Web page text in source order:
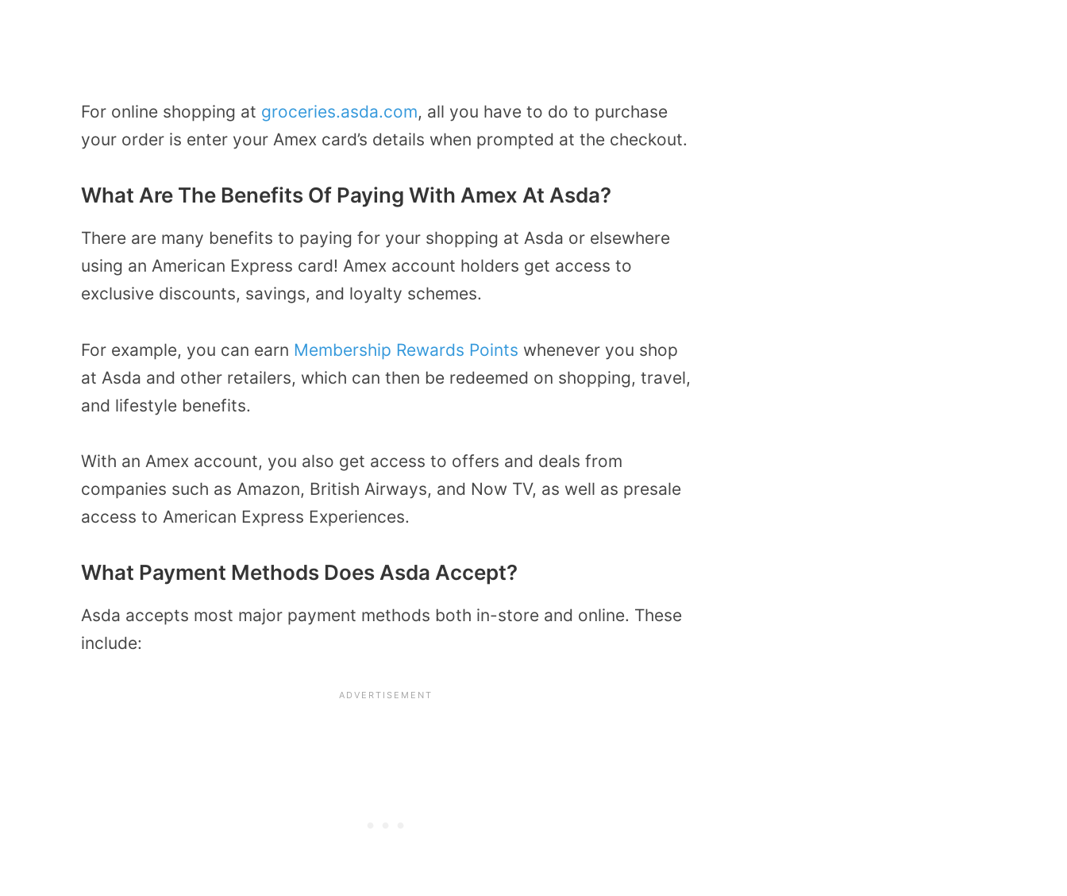
For online shopping at groceries.asda.com, all you have to do to purchase
your order is enter your Amex card’s details when prompted at the checkout.
What Are The Benefits Of Paying With Amex At Asda?
There are many benefits to paying for your shopping at Asda or elsewhere
using an American Express card! Amex account holders get access to
exclusive discounts, savings, and loyalty schemes.
For example, you can earn Membership Rewards Points whenever you shop
at Asda and other retailers, which can then be redeemed on shopping, travel,
and lifestyle benefits.
With an Amex account, you also get access to offers and deals from
companies such as Amazon, British Airways, and Now TV, as well as presale
access to American Express Experiences.
What Payment Methods Does Asda Accept?
Asda accepts most major payment methods both in-store and online. These
include: